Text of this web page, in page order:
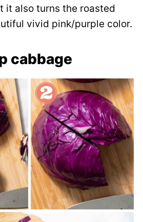
it also turns the roasted
vivid pink/purple color.
cabbage